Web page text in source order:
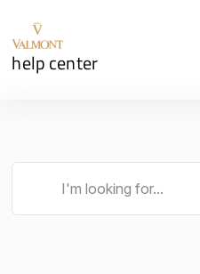
help center